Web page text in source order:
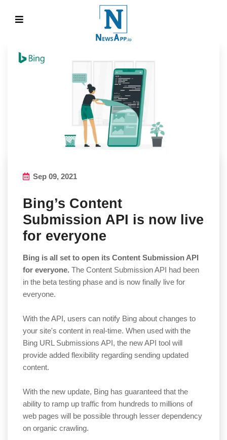
Sep 09, 2021
Bing’s Content
Submission API is now live
for everyone
Bing is all set to open its Content Submission API
for everyone. The Content Submission API had been
in the beta testing phase and is now finally live for
everyone.
With the API, users can notify Bing about changes to
your site's content in real-time. When used with the
Bing URL Submissions API, the new API tool will
provide added flexibility regarding sending updated
content.
With the new update, Bing has guaranteed that the
ability to ramp up traffic from hundreds to millions of
web pages will be possible through lesser dependency
on organic crawling.